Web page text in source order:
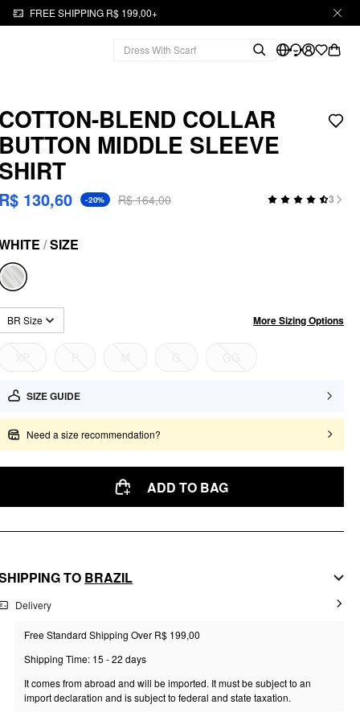
FREE SHIPPING R$ 199,00+
COTTON-BLEND COLLAR
BUTTON MIDDLE SLEEVE
SHIRT
R$ 130,60 -20% R$ 164,00 3
/SIZE
BR Size More Sizing Options
SIZE GUIDE
Need a size recommendation?
ADD TO BAG
TO BRAZIL
Delivery
Free Standard Shipping Over R$ 199,00
Shipping Time: 15 - 22 days
It comes from abroad and will be imported. It must be subject to an
import declaration and is subject to federal and state taxation.